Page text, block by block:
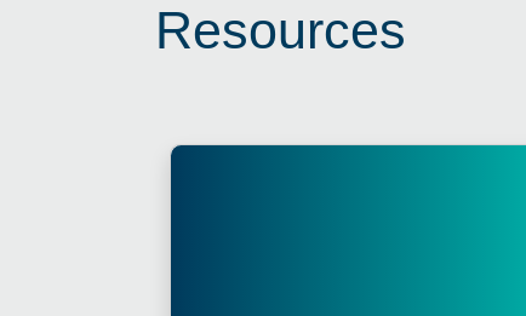
Resources